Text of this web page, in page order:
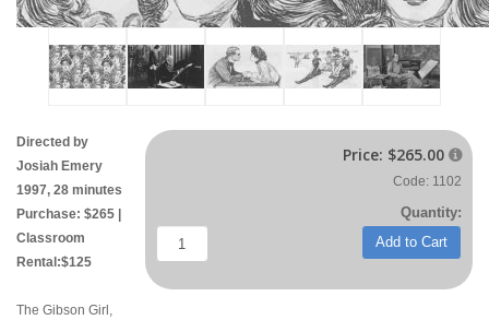
Price: $265.00 
Code: 1102
Quantity:
Add to Cart
Directed by
Josiah Emery
1997, 28 minutes
Purchase: $265 |
Classroom
Rental:$125
The Gibson Girl,